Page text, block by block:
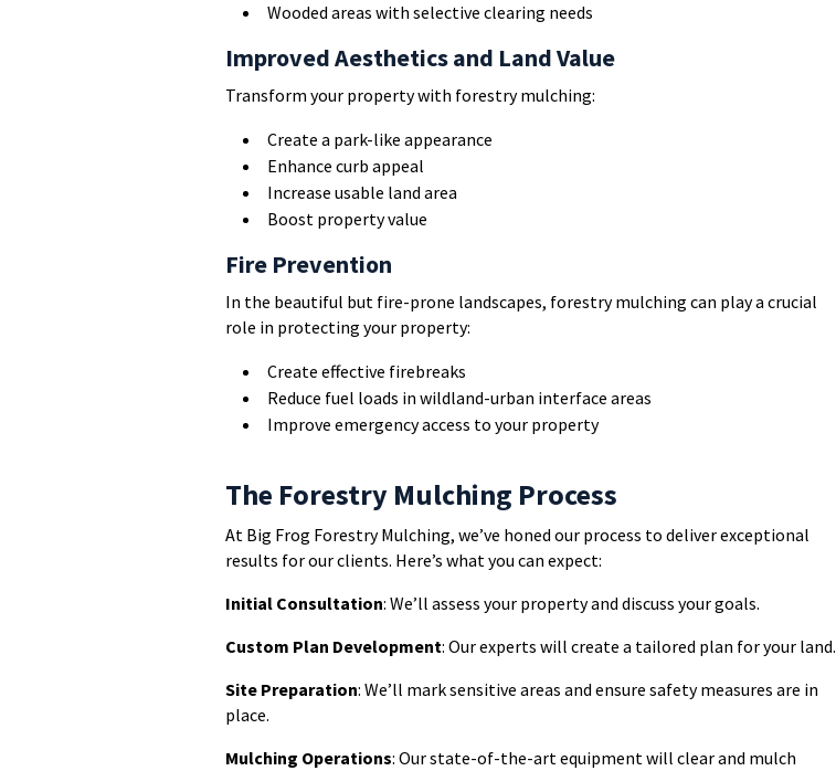
Wooded areas with selective clearing needs
Improved Aesthetics and Land Value
Transform your property with forestry mulching:
Create a park-like appearance
Enhance curb appeal
Increase usable land area
Boost property value
Fire Prevention
In the beautiful but fire-prone landscapes, forestry mulching can play a crucial
role in protecting your property:
Create effective firebreaks
Reduce fuel loads in wildland-urban interface areas
Improve emergency access to your property
The Forestry Mulching Process
At Big Frog Forestry Mulching, we’ve honed our process to deliver exceptional
results for our clients. Here’s what you can expect:
Initial Consultation: We’ll assess your property and discuss your goals.
Custom Plan Development: Our experts will create a tailored plan for your land.
Site Preparation: We’ll mark sensitive areas and ensure safety measures are in
place.
Mulching Operations: Our state-of-the-art equipment will clear and mulch